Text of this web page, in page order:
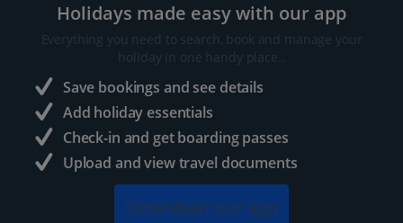
Holidays made easy with our app
Everything you need to search, book and manage your
holiday in one handy place..
Save bookings and see details
Add holiday essentials
Check-in and get boarding passes
Upload and view travel documents
Download our app